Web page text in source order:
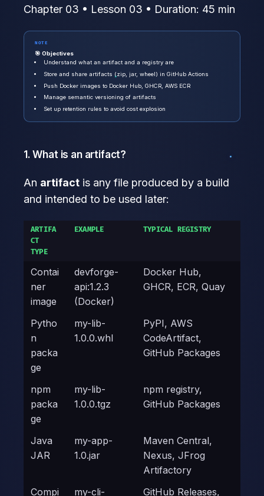
Chapter 03 • Lesson 03 • Duration: 45 min
NOTE
🎯 Objectives
Understand what an artifact and a registry are
Store and share artifacts (zip, jar, wheel) in GitHub Actions
Push Docker images to Docker Hub, GHCR, AWS ECR
Manage semantic versioning of artifacts
Set up retention rules to avoid cost explosion
1. What is an artifact?
An artifact is any file produced by a build
and intended to be used later:
ARTIFA
CT
TYPE
EXAMPLE TYPICAL REGISTRY
Contai
ner
image
devforge-
api:1.2.3
(Docker)
Docker Hub,
GHCR, ECR, Quay
Pytho
n
packa
ge
my-lib-
1.0.0.whl
PyPI, AWS
CodeArtifact,
GitHub Packages
npm
packa
ge
my-lib-
1.0.0.tgz
npm registry,
GitHub Packages
Java
JAR
my-app-
1.0.jar
Maven Central,
Nexus, JFrog
Artifactory
Compi
my-cli-
GitHub Releases,